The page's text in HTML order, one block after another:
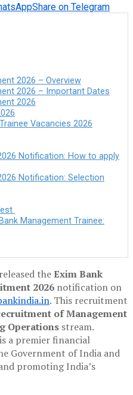
Share on Telegram
2026 – Overview
2026 – Important Dates
2026
Vacancies 2026
Notification: How to apply
Notification: Selection
Management Trainee:
theExim Bank
2026 notification on
. This recruitment
of Management
Operations stream.
a premier financial
Government of India and
promoting India’s